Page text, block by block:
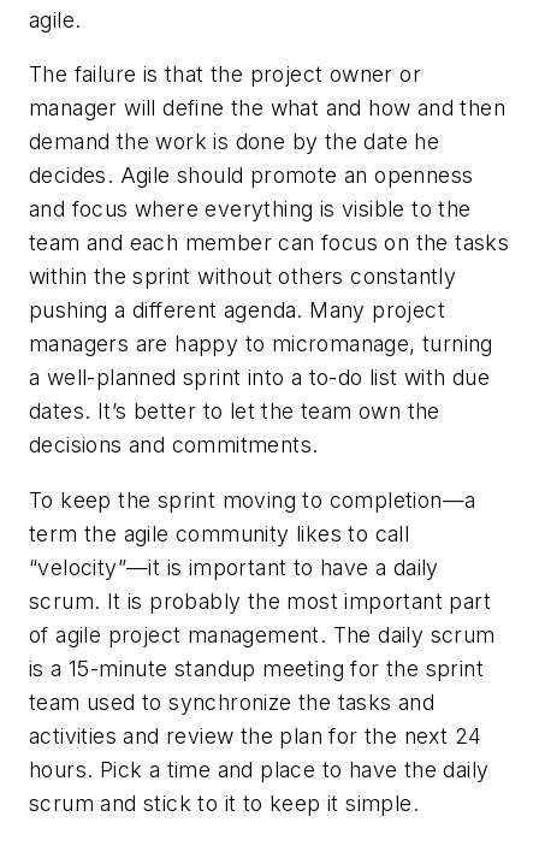
agile.
The failure is that the project owner or
manager will define the what and how and then
demand the work is done by the date he
decides. Agile should promote an openness
and focus where everything is visible to the
team and each member can focus on the tasks
within the sprint without others constantly
pushing a different agenda. Many project
managers are happy to micromanage, turning
a well-planned sprint into a to-do list with due
dates. It’s better to let the team own the
decisions and commitments.
To keep the sprint moving to completion—a
term the agile community likes to call
“velocity”—it is important to have a daily
scrum. It is probably the most important part
of agile project management. The daily scrum
is a 15-minute standup meeting for the sprint
team used to synchronize the tasks and
activities and review the plan for the next 24
hours. Pick a time and place to have the daily
scrum and stick to it to keep it simple.